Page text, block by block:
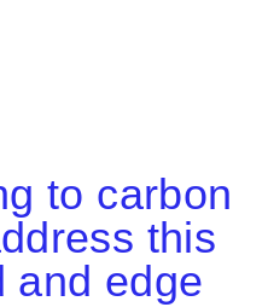
to carbon
this
and edge